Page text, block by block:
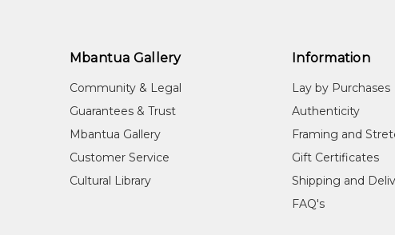
Mbantua Gallery
Community & Legal
Guarantees & Trust
Mbantua Gallery
Customer Service
Cultural Library
Information
Lay by Purchases
Authenticity
Framing and
Gift Certificates
Shipping and
FAQ's